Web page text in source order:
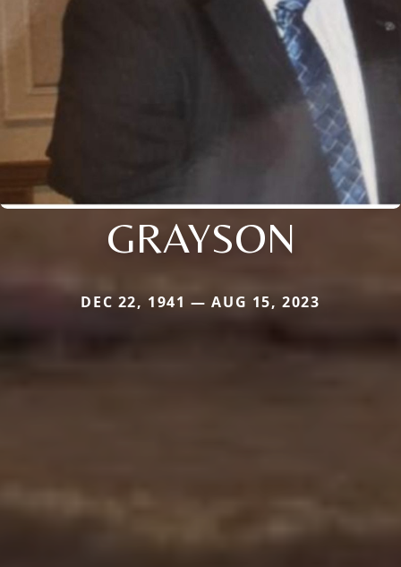
GRAYSON
DEC 22, 1941 — AUG 15, 2023